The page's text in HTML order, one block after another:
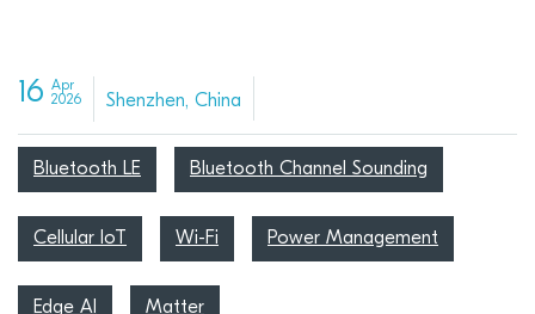
16 Apr
2026
Shenzhen, China
Bluetooth LE Bluetooth Channel Sounding
Cellular IoT Wi-Fi Power Management
Edge AI Matter